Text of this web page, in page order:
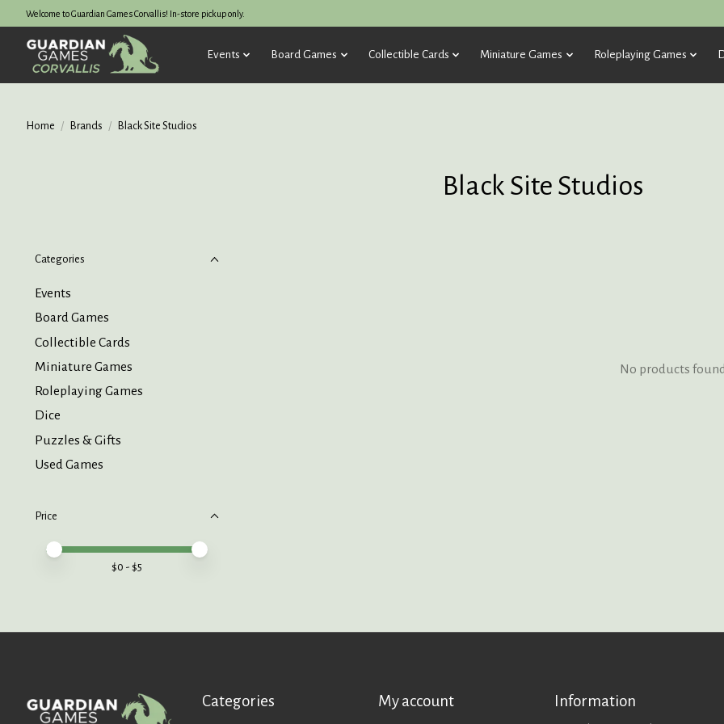
Welcome to Guardian Games Corvallis! In-store pickup only.
Events Board Games Collectible Cards Miniature Games Roleplaying Games
Home / Brands / Black Site Studios
Black Site Studios
Categories
Events
Board Games
Collectible Cards
Miniature Games
Roleplaying Games
Dice
Puzzles & Gifts
Used Games
Price
Price minimum value
Price maximum value
$0 - $5
No products
Categories My account Information